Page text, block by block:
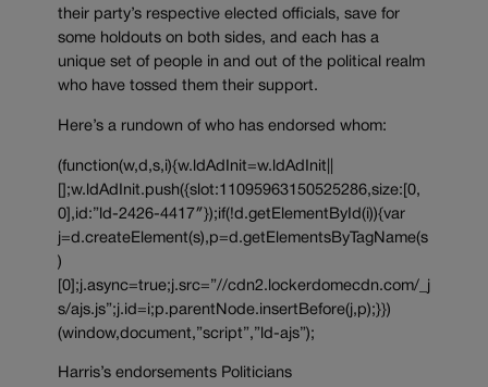
their party’s respective elected officials, save for
some holdouts on both sides, and each has a
unique set of people in and out of the political realm
who have tossed them their support.
Here’s a rundown of who has endorsed whom:
(function(w,d,s,i){w.ldAdInit=w.ldAdInit||
[];w.ldAdInit.push({slot:11095963150525286,size:[0,
0],id:”ld-2426-4417″});if(!d.getElementById(i)){var
j=d.createElement(s),p=d.getElementsByTagName(s
)
[0];j.async=true;j.src=”//cdn2.lockerdomecdn.com/_j
s/ajs.js”;j.id=i;p.parentNode.insertBefore(j,p);}})
(window,document,”script”,”ld-ajs”);
Harris’s endorsements Politicians